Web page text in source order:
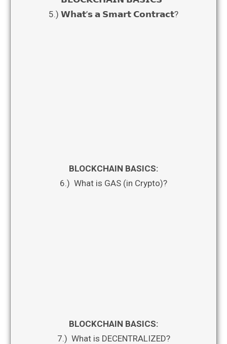
5.) 𝗪𝗵𝗮𝘁’𝘀 𝗮 𝗦𝗺𝗮𝗿𝘁 𝗖𝗼𝗻𝘁𝗿𝗮𝗰𝘁?
BLOCKCHAIN BASICS:
6.) What is GAS (in Crypto)?
BLOCKCHAIN BASICS:
7.) What is DECENTRALIZED?